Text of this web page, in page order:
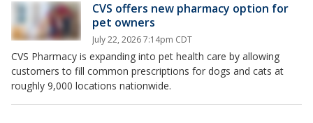
CVS offers new pharmacy option for
pet owners
July 22, 2026 7:14pm CDT
CVS Pharmacy is expanding into pet health care by allowing
customers to fill common prescriptions for dogs and cats at
roughly 9,000 locations nationwide.